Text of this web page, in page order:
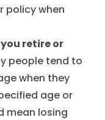
policy when
retire or
people tend to
when they
age or
mean losing